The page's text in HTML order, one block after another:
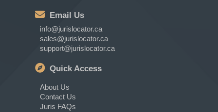
Email Us
info@jurislocator.ca
sales@jurislocator.ca
support@jurislocator.ca
Quick Access
About Us
Contact Us
Juris FAQs